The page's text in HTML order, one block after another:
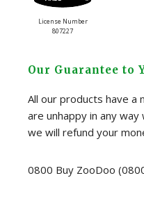
License Number
807227
Our Guarantee to
All our products have a
are unhappy in any
we will refund your
0800 Buy ZooDoo